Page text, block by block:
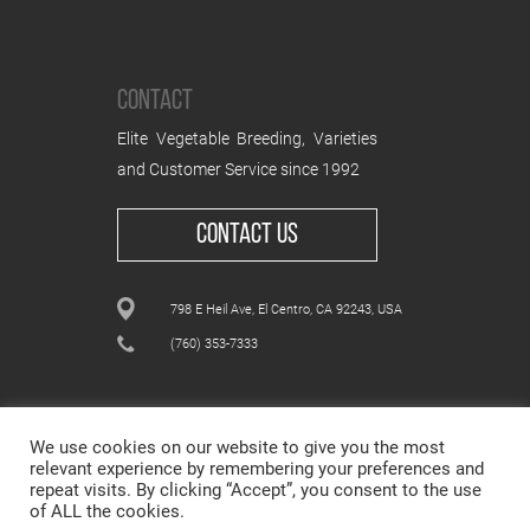
CONTACT
Elite Vegetable Breeding, Varieties
and Customer Service since 1992
CONTACT US
798 E Heil Ave, El Centro, CA 92243, USA
(760) 353-7333
ALL CONTENT © WESTAR SEEDS INTERNATIONAL, INC
We use cookies on our website to give you the most
relevant experience by remembering your preferences and
repeat visits. By clicking “Accept”, you consent to the use
of ALL the cookies.